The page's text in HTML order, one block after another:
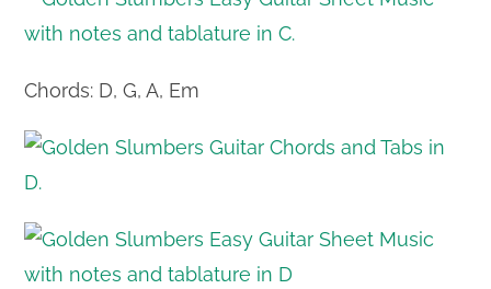
Chords: D, G, A, Em